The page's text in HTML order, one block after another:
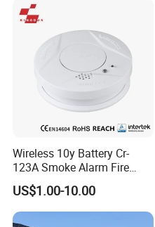
Personal Safety Alarm
Wireless 10y Battery Cr-
123A Smoke Alarm Fire
Decetor for Home Safety
US$1.00-10.00